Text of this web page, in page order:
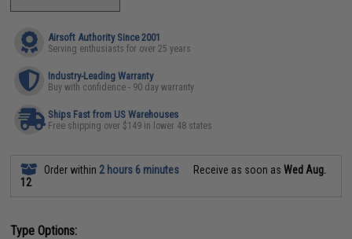
Airsoft Authority Since 2001
Serving enthusiasts for over 25 years
Industry-Leading Warranty
Buy with confidence - 90 day warranty
Ships Fast from US Warehouses
Free shipping over $149 in lower 48 states
Order within 2 hours 6 minutes Receive as soon asWed Aug.
12
Type Options: